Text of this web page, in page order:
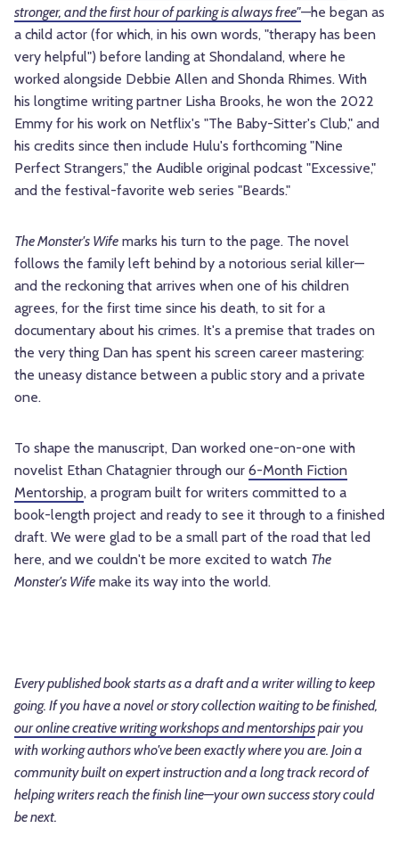
stronger, and the first hour of parking is always free"—he began as
a child actor (for which, in his own words, "therapy has been
very helpful") before landing at Shondaland, where he
worked alongside Debbie Allen and Shonda Rhimes. With
his longtime writing partner Lisha Brooks, he won the 2022
Emmy for his work on Netflix's "The Baby-Sitter's Club," and
his credits since then include Hulu's forthcoming "Nine
Perfect Strangers," the Audible original podcast "Excessive,"
and the festival-favorite web series "Beards."
The Monster's Wife marks his turn to the page. The novel
follows the family left behind by a notorious serial killer—
and the reckoning that arrives when one of his children
agrees, for the first time since his death, to sit for a
documentary about his crimes. It's a premise that trades on
the very thing Dan has spent his screen career mastering:
the uneasy distance between a public story and a private
one.
To shape the manuscript, Dan worked one-on-one with
novelist Ethan Chatagnier through our 6-Month Fiction
Mentorship, a program built for writers committed to a
book-length project and ready to see it through to a finished
draft. We were glad to be a small part of the road that led
here, and we couldn't be more excited to watch The
Monster's Wife make its way into the world.
Every published book starts as a draft and a writer willing to keep
going. If you have a novel or story collection waiting to be finished,
our online creative writing workshops and mentorshipspair you
with working authors who've been exactly where you are. Join a
community built on expert instruction and a long track record of
helping writers reach the finish line—your own success story could
be next.